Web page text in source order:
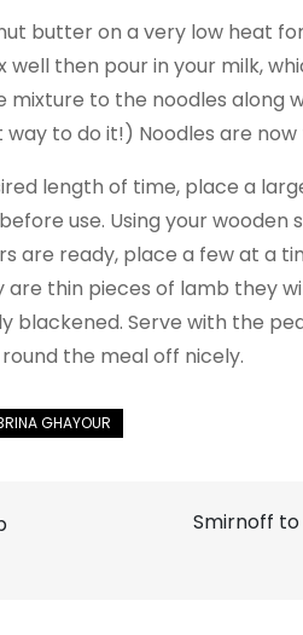
butter on a very low heat
well then pour in your milk,
to the noodles along
to do it!) Noodles are
length of time, place a
use. Using your wooden
are ready, place a few at a
are thin pieces of lamb they
blackened. Serve with the
the meal off nicely.
Smirnoff